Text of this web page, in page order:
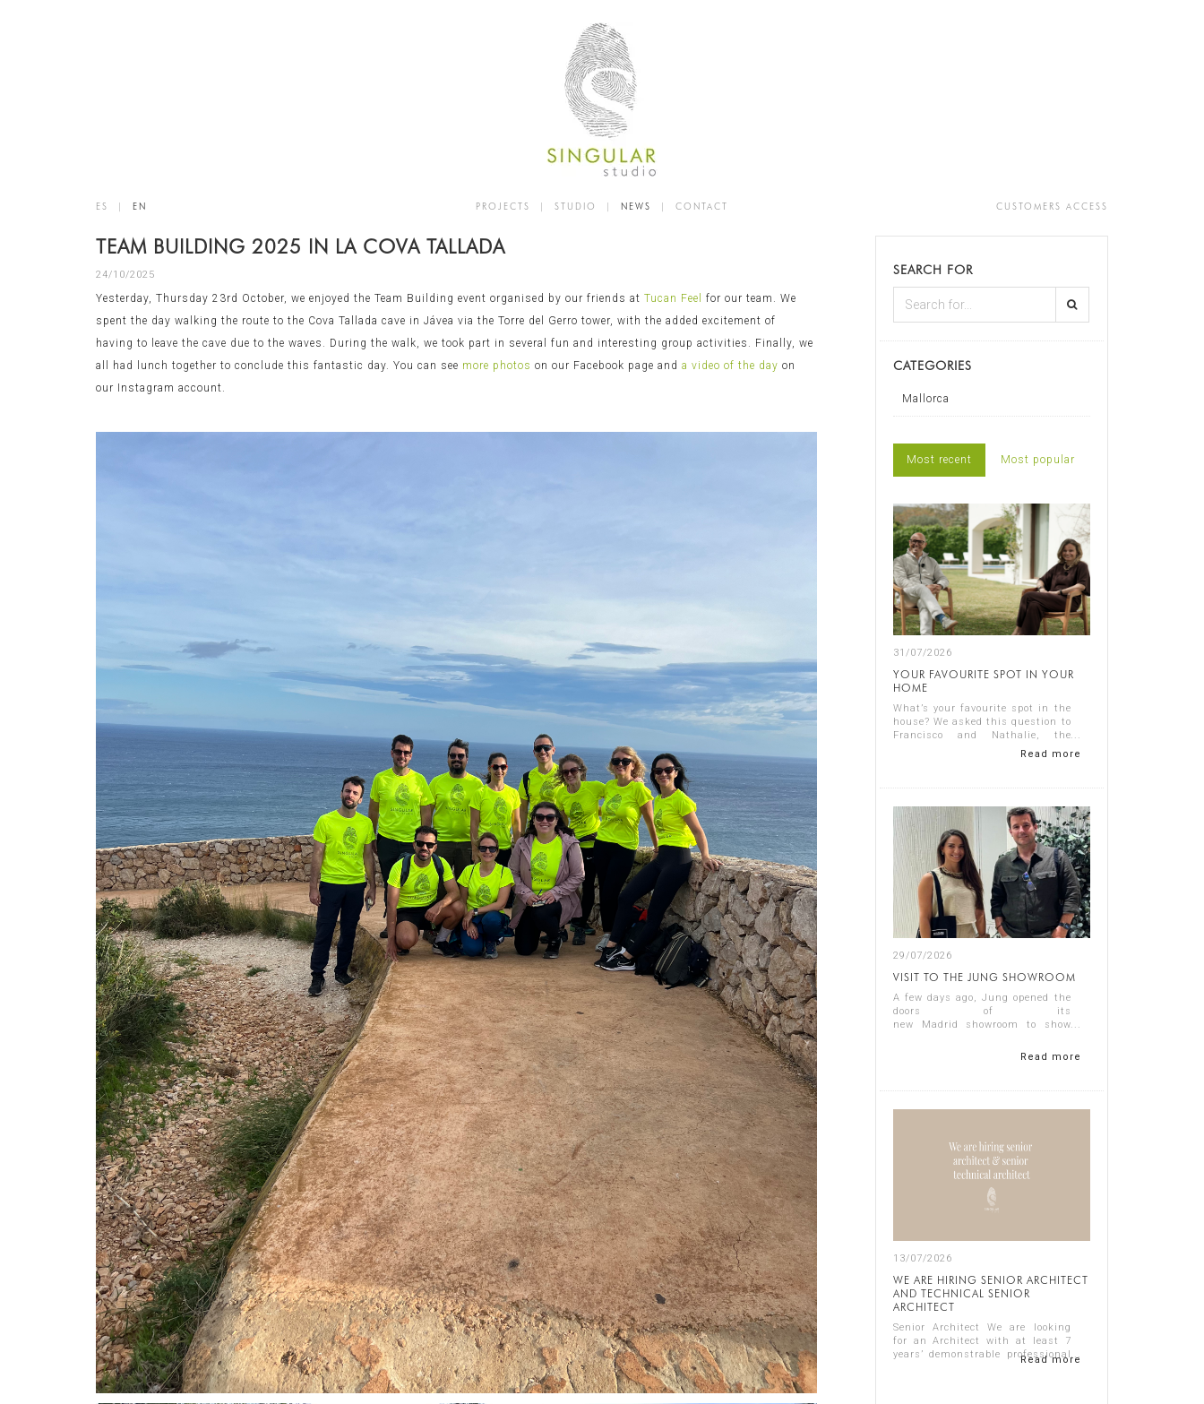
ES | EN PROJECTS | STUDIO | NEWS | CONTACT CUSTOMERS ACCESS
TEAM BUILDING 2025 IN LA COVA TALLADA
24/10/2025
Yesterday, Thursday 23rd October, we enjoyed the Team Building event organised by our friends atTucan Feel
for our team. We
spent the day walking the route to the Cova Tallada cave in Jávea via the Torre del Gerro tower, with the added excitement of
having to leave the cave due to the waves. During the walk, we took part in several fun and interesting group activities. Finally, we
all had lunch together to conclude this fantastic day. You can see more photos on our Facebook page anda video of the day on
our Instagram account.
SEARCH FOR
CATEGORIES
Mallorca
Most recent Most popular
31/07/2026
YOUR FAVOURITE SPOT IN YOUR
HOME
What’s your favourite spot in the
house? We asked this question to
Francisco and Nathalie, the
owners of Casa Nathalie, one of
see ...
Read more
29/07/2026
VISIT TO THE JUNG SHOWROOM
A few days ago, Jung opened the
doors of its
new Madrid showroom to show
proved a thoroughly interesting
Architects were Jos...
Read more
13/07/2026
WE ARE HIRING SENIOR ARCHITECT
AND TECHNICAL SENIOR
ARCHITECT
Senior Architect We are looking
for an Architect with at least 7
years’ demonstrable professional
Read more